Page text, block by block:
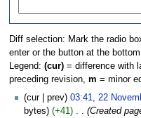
Diff selection: Mark the radio
enter or the button at the bottom.
Legend: (cur)= difference with
preceding revision, m = minor
(cur | prev) 03:41, 22
bytes) (+41) . . (Created